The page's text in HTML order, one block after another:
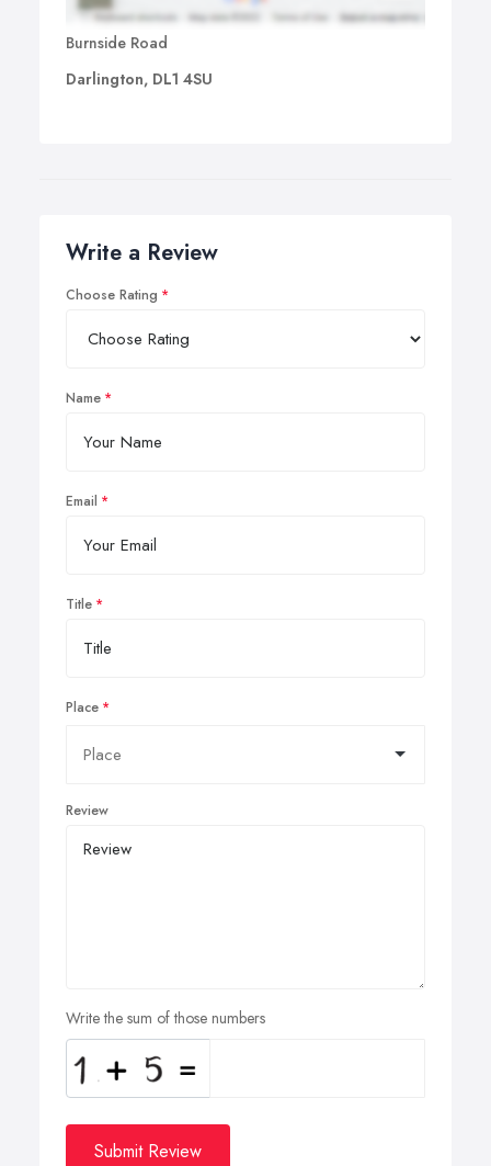
Burnside Road
Darlington, DL1 4SU
Write a Review
Choose Rating
Name
Email
Title
Place
Review
Write the sum of those numbers
Submit Review